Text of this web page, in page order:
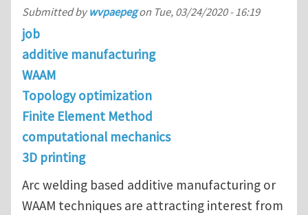
Submitted bywvpaepegon Tue, 03/24/2020 - 16:19
job
additive manufacturing
WAAM
Topology optimization
Finite Element Method
computational mechanics
3D printing
Arc welding based additive manufacturing or
WAAM techniques are attracting interest from